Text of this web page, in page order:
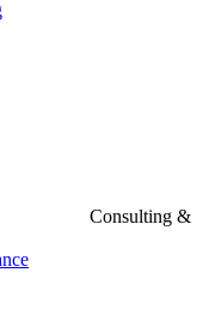
Consulting &